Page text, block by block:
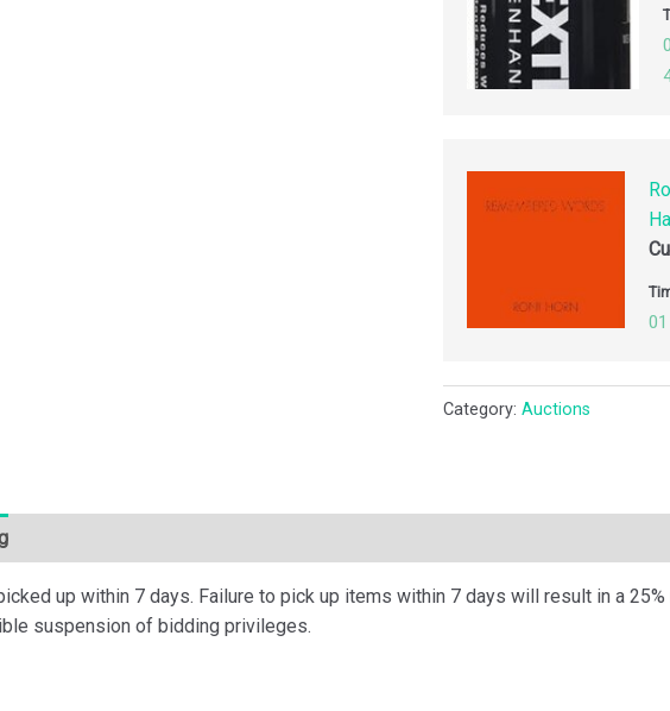
01
Category:Auctions
up within 7 days. Failure to pick up items within 7 days will result in a
suspension of bidding privileges.